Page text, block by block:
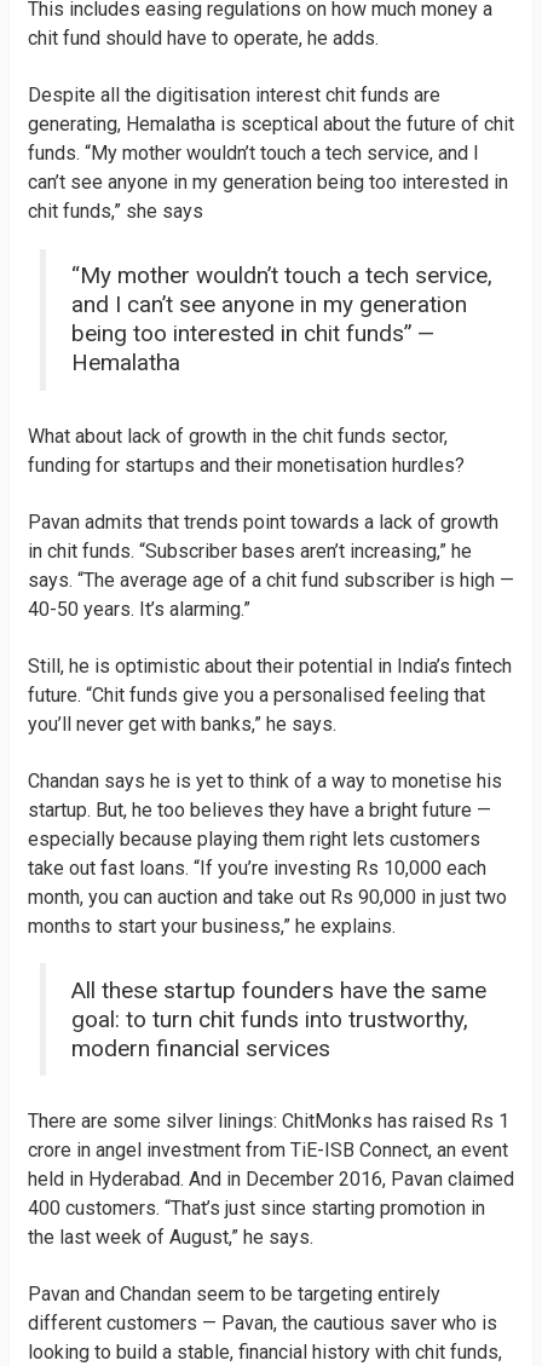
This includes easing regulations on how much money a
chit fund should have to operate, he adds.
Despite all the digitisation interest chit funds are
generating, Hemalatha is sceptical about the future of chit
funds. “My mother wouldn’t touch a tech service, and I
can’t see anyone in my generation being too interested in
chit funds,” she says
“My mother wouldn’t touch a tech service,
and I can’t see anyone in my generation
being too interested in chit funds” —
Hemalatha
What about lack of growth in the chit funds sector,
funding for startups and their monetisation hurdles?
Pavan admits that trends point towards a lack of growth
in chit funds. “Subscriber bases aren’t increasing,” he
says. “The average age of a chit fund subscriber is high —
40-50 years. It’s alarming.”
Still, he is optimistic about their potential in India’s fintech
future. “Chit funds give you a personalised feeling that
you’ll never get with banks,” he says.
Chandan says he is yet to think of a way to monetise his
startup. But, he too believes they have a bright future —
especially because playing them right lets customers
take out fast loans. “If you’re investing Rs 10,000 each
month, you can auction and take out Rs 90,000 in just two
months to start your business,” he explains.
All these startup founders have the same
goal: to turn chit funds into trustworthy,
modern financial services
There are some silver linings: ChitMonks has raised Rs 1
crore in angel investment from TiE-ISB Connect, an event
held in Hyderabad. And in December 2016, Pavan claimed
400 customers. “That’s just since starting promotion in
the last week of August,” he says.
Pavan and Chandan seem to be targeting entirely
different customers — Pavan, the cautious saver who is
looking to build a stable, financial history with chit funds,